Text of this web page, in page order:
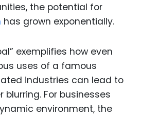
the potential for
has grown exponentially.
exemplifies how even
uses of a famous
industries can lead to
For businesses
environment, the